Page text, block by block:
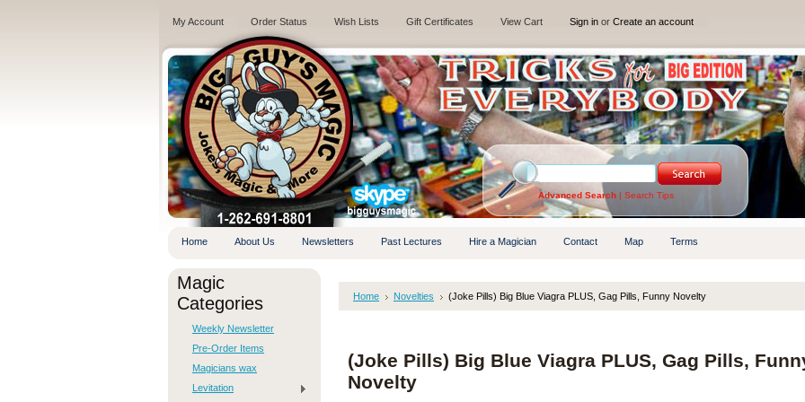
My Account Order Status Wish Lists Gift Certificates View Cart Sign in or Create an account
.
Advanced Search | Search Tips
Home About Us Newsletters Past Lectures Hire a Magician Contact Map Terms
Magic
Categories
Weekly Newsletter
Pre-Order Items
Magicians wax
Levitation
Home Novelties (Joke Pills) Big Blue Viagra PLUS, Gag Pills, Funny Novelty
(Joke Pills) Big Blue Viagra PLUS, Gag Pills,
Novelty